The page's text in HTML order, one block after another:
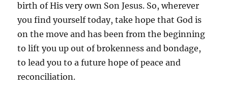
birth of His very own Son Jesus. So, wherever
you find yourself today, take hope that God is
on the move and has been from the beginning
to lift you up out of brokenness and bondage,
to lead you to a future hope of peace and
reconciliation.